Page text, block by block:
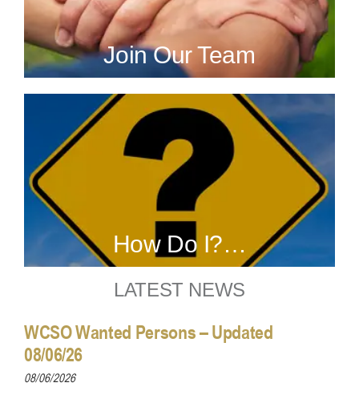
Join Our Team
How Do I?…
LATEST NEWS
WCSO Wanted Persons – Updated
08/06/26
08/06/2026